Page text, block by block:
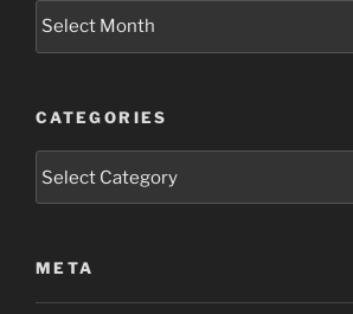
Archives
CATEGORIES
META